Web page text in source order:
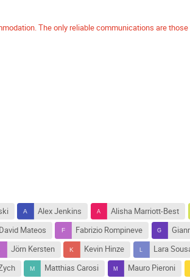
The only reliable communications are
Alex Jenkins Alisha Marriott-Best
David Mateos Fabrizio Rompineve
Jörn Kersten Kevin Hinze Lara
Matthias Carosi Mauro Pieroni